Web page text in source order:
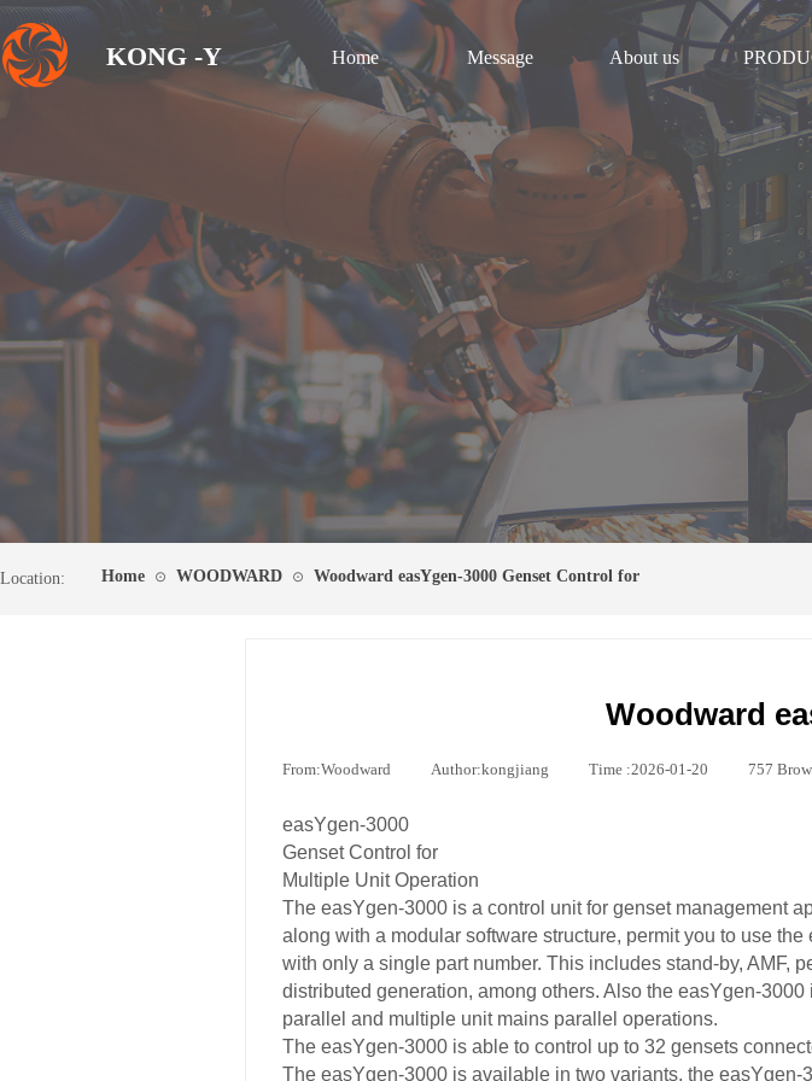
KONG -Y Home Message About us
Location: Home ⊙ WOODWARD ⊙ Woodward easYgen-3000 Genset Control for
Woodward
From:Woodward Author:kongjiang Time :2026-01-20 757
easYgen-3000
Genset Control for
Multiple Unit Operation
The easYgen-3000 is a control unit for genset management
along with a modular software structure, permit you to use
with only a single part number. This includes stand-by, AMF,
distributed generation, among others. Also the easYgen-
parallel and multiple unit mains parallel operations.
The easYgen-3000 is able to control up to 32 gensets
The easYgen-3000 is available in two variants, the